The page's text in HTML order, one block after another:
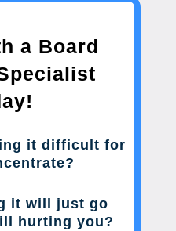
a Board
it difficult for
it will just go
hurting you?